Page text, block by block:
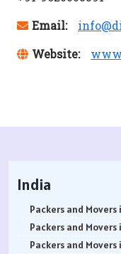
Email:
Website:
India
Packers and Movers
Packers and Movers
Packers and Movers